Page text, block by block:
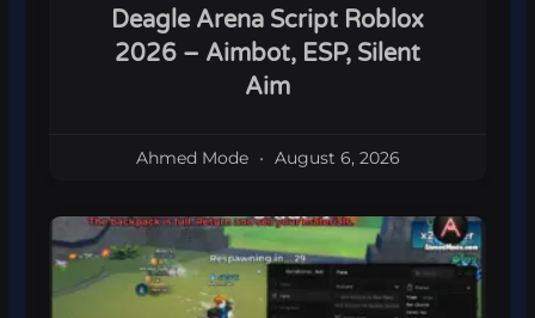
Deagle Arena Script Roblox
2026 – Aimbot, ESP, Silent
Aim
Ahmed Mode August 6, 2026